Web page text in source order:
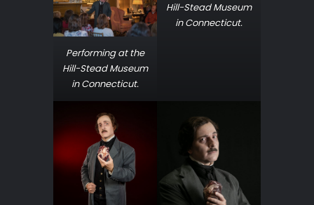
Performing at the
Hill-Stead Museum
in Connecticut.
Hill-Stead Museum
in Connecticut.